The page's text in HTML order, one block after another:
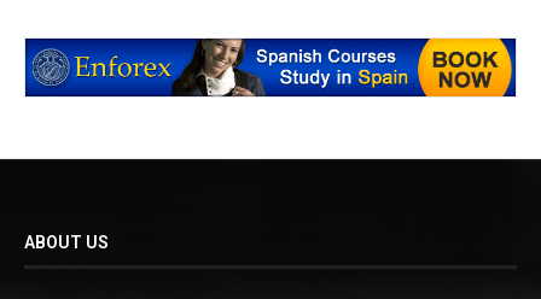
ABOUT US